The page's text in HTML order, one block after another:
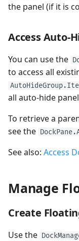
the panel (if it is
Access Auto-
You can use the
to access all
all auto-hide
To retrieve a
see the
See also: Access
Manage
Create
Use the